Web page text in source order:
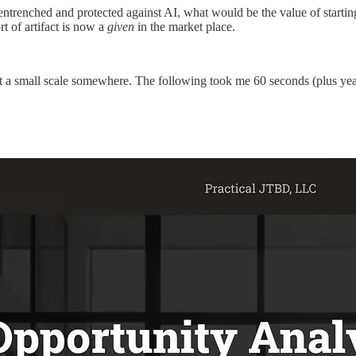
and protected against AI, what would be the value of
of artifact is now a given in the market place.
small scale somewhere. The following took me 60 seconds (plus